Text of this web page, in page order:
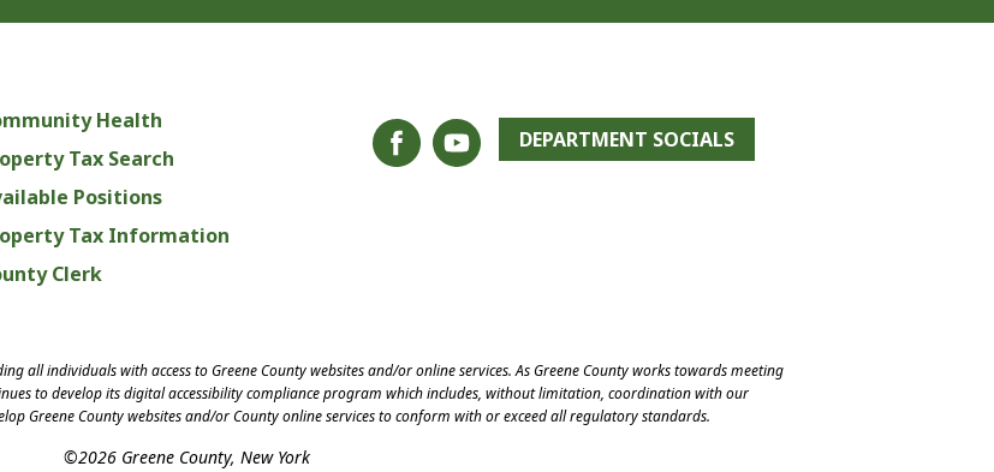
Health
Tax Search
Positions
Tax Information
Clerk
DEPARTMENT SOCIALS
all individuals with access to Greene County websites and/or online services. As Greene County works towards meeting
to develop its digital accessibility compliance program which includes, without limitation, coordination with our
Greene County websites and/or County online services to conform with or exceed all regulatory standards.
©2026 Greene County, New York